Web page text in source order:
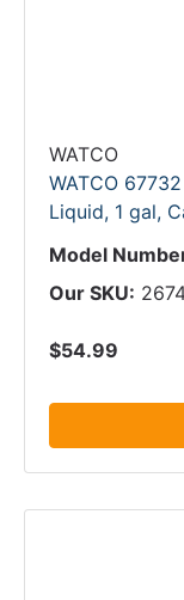
WATCO
WATCO
Liquid, 1 gal,
Model
Our SKU:
$54.99